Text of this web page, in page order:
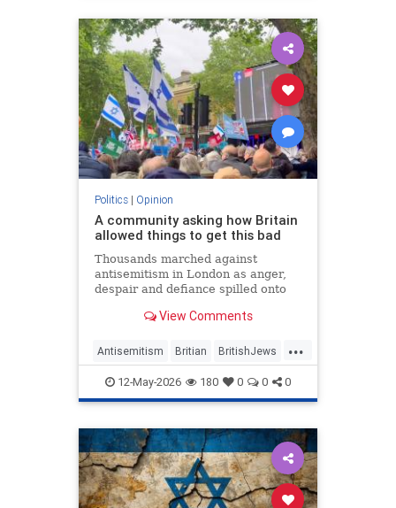
Politics| Opinion
A community asking how Britain
allowed things to get this bad
Thousands marched against
antisemitism in London as anger,
despair and defiance spilled onto
View Comments
...
Antisemitism Britian BritishJews
Jewish JewishCommunity
12-May-2026 180 0 0 0